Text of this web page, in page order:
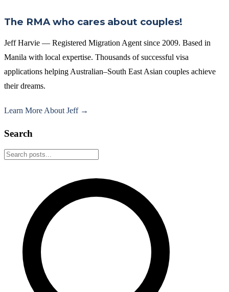
The RMA who cares about couples!
Jeff Harvie — Registered Migration Agent since 2009. Based in
Manila with local expertise. Thousands of successful visa
applications helping Australian–South East Asian couples achieve
their dreams.
Learn More About Jeff →
Search